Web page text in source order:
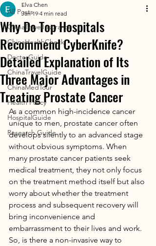
All Posts
ChinaTravelInsurance
ChinaHealthCheck
DoctorGuide
ChinaTravelGuide
ChinaMedTour
Health Policy
HospitalGuide
Research Guide
Why Do Top Hospitals
Recommend CyberKnife?
Detailed Explanation of Its
Three Major Advantages in
Treating Prostate Cancer
Elva Chen
Jan 19 4 min read
As a common high-incidence cancer
unique to men, prostate cancer often
develops silently to an advanced stage
without obvious symptoms. When
many prostate cancer patients seek
medical treatment, they not only focus
on the treatment method itself but also
worry about whether the treatment
process and subsequent recovery will
bring inconvenience and
embarrassment to their lives and work.
So, is there a non-invasive way to